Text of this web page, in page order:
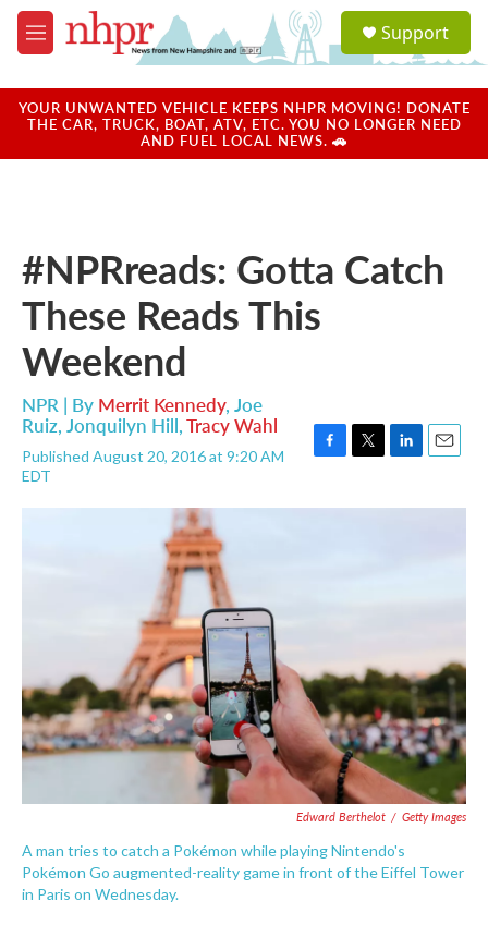
Skip to main content
M
e
u
a
u
Support
YOUR UNWANTED VEHICLE KEEPS NHPR MOVING! DONATE
THE CAR, TRUCK, BOAT, ATV, ETC. YOU NO LONGER NEED
AND FUEL LOCAL NEWS. 🚗
#NPRreads: Gotta Catch
These Reads This
Weekend
NPR | By Merrit Kennedy, Joe
Ruiz, Jonquilyn Hill,Tracy Wahl
Published August 20, 2016 at 9:20 AM
EDT
c
i
n
a
Edward Berthelot / Getty Images
A man tries to catch a Pokémon while playing Nintendo's
Pokémon Go augmented-reality game in front of the Eiffel Tower
in Paris on Wednesday.